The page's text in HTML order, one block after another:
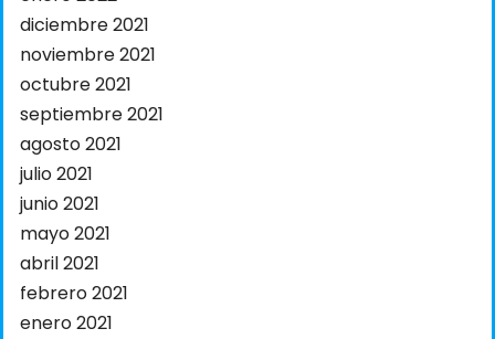
diciembre 2021
noviembre 2021
octubre 2021
septiembre 2021
agosto 2021
julio 2021
junio 2021
mayo 2021
abril 2021
febrero 2021
enero 2021